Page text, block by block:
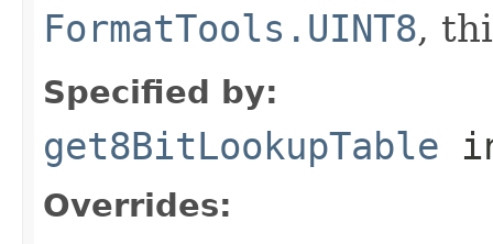
FormatTools.UINT8,
Specified by:
get8BitLookupTable
Overrides: